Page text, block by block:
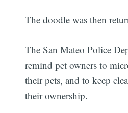
The doodle was then
The San Mateo Police
remind pet owners to
their pets, and to keep
their ownership.